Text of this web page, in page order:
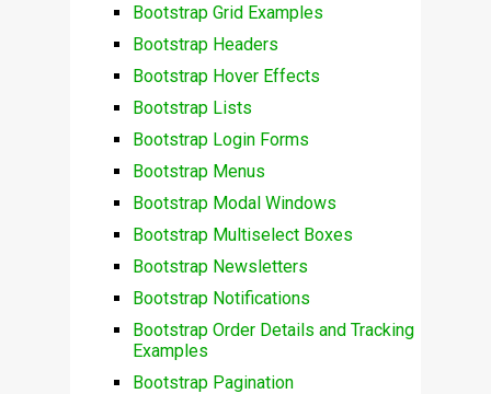
Bootstrap Grid Examples
Bootstrap Headers
Bootstrap Hover Effects
Bootstrap Lists
Bootstrap Login Forms
Bootstrap Menus
Bootstrap Modal Windows
Bootstrap Multiselect Boxes
Bootstrap Newsletters
Bootstrap Notifications
Bootstrap Order Details and Tracking
Examples
Bootstrap Pagination